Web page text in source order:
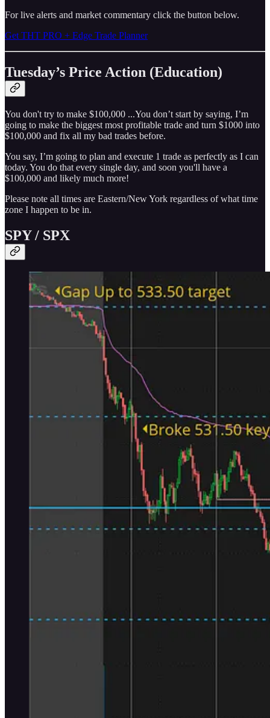
For live alerts and market commentary click the button below.
Get THT PRO + Edge Trade Planner
Tuesday’s Price Action (Education)
You don't try to make $100,000 ...You don’t start by saying, I’m
going to make the biggest most profitable trade and turn $1000 into
$100,000 and fix all my bad trades before.
You say, I’m going to plan and execute 1 trade as perfectly as I can
today. You do that every single day, and soon you'll have a
$100,000 and likely much more!
Please note all times are Eastern/New York regardless of what time
zone I happen to be in.
SPY / SPX